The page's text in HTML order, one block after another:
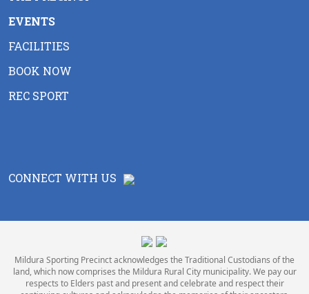
EVENTS
FACILITIES
BOOK NOW
REC SPORT
CONNECT WITH US
Mildura Sporting Precinct acknowledges the Traditional Custodians of the
land, which now comprises the Mildura Rural City municipality. We pay our
respects to Elders past and present and celebrate and respect their